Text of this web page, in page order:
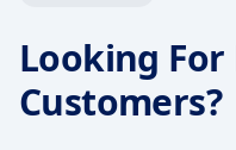
Looking For
Customers?